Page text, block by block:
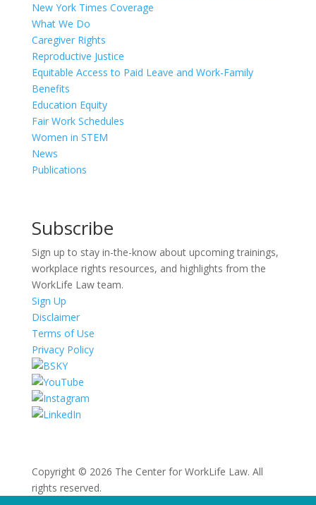
New York Times Coverage
What We Do
Caregiver Rights
Reproductive Justice
Equitable Access to Paid Leave and Work-Family
Benefits
Education Equity
Fair Work Schedules
Women in STEM
News
Publications
Subscribe
Sign up to stay in-the-know about upcoming trainings,
workplace rights resources, and highlights from the
WorkLife Law team.
Sign Up
Disclaimer
Terms of Use
Privacy Policy
Copyright © 2026 The Center for WorkLife Law. All
rights reserved.